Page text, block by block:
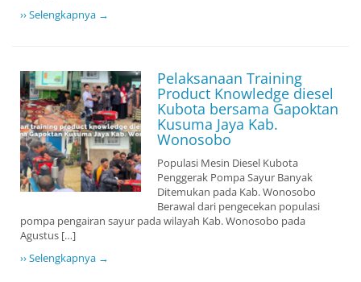
›› Selengkapnya →
Pelaksanaan Training
Product Knowledge diesel
Kubota bersama Gapoktan
Kusuma Jaya Kab.
Wonosobo
Populasi Mesin Diesel Kubota
Penggerak Pompa Sayur Banyak
Ditemukan pada Kab. Wonosobo
Berawal dari pengecekan populasi
pompa pengairan sayur pada wilayah Kab. Wonosobo pada
Agustus […]
›› Selengkapnya →